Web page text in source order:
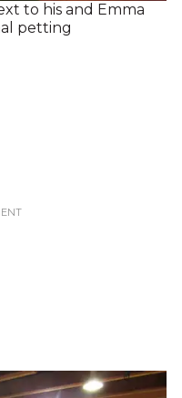
to his and Emma
petting